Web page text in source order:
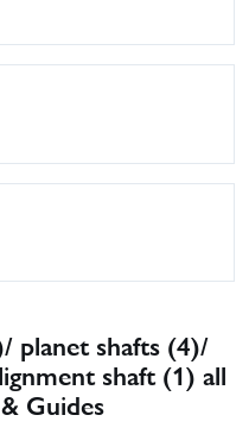
planet shafts (4)/
shaft (1) all
Guides